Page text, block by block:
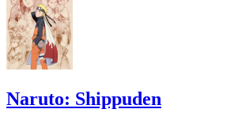
Naruto: Shippuden